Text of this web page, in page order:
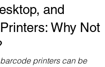
and
Why Not
printers can be